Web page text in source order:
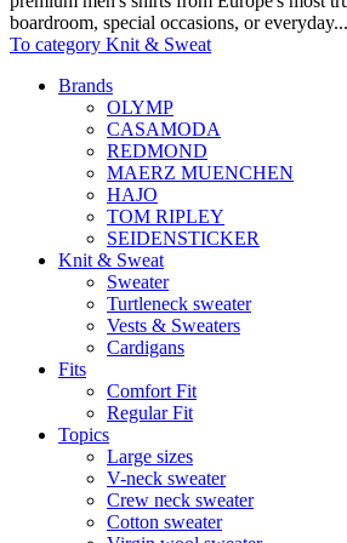
boardroom, special occasions, or everyday...
To category Knit & Sweat
Brands
OLYMP
CASAMODA
REDMOND
MAERZ MUENCHEN
HAJO
TOM RIPLEY
SEIDENSTICKER
Knit & Sweat
Sweater
Turtleneck sweater
Vests & Sweaters
Cardigans
Fits
Comfort Fit
Regular Fit
Topics
Large sizes
V-neck sweater
Crew neck sweater
Cotton sweater